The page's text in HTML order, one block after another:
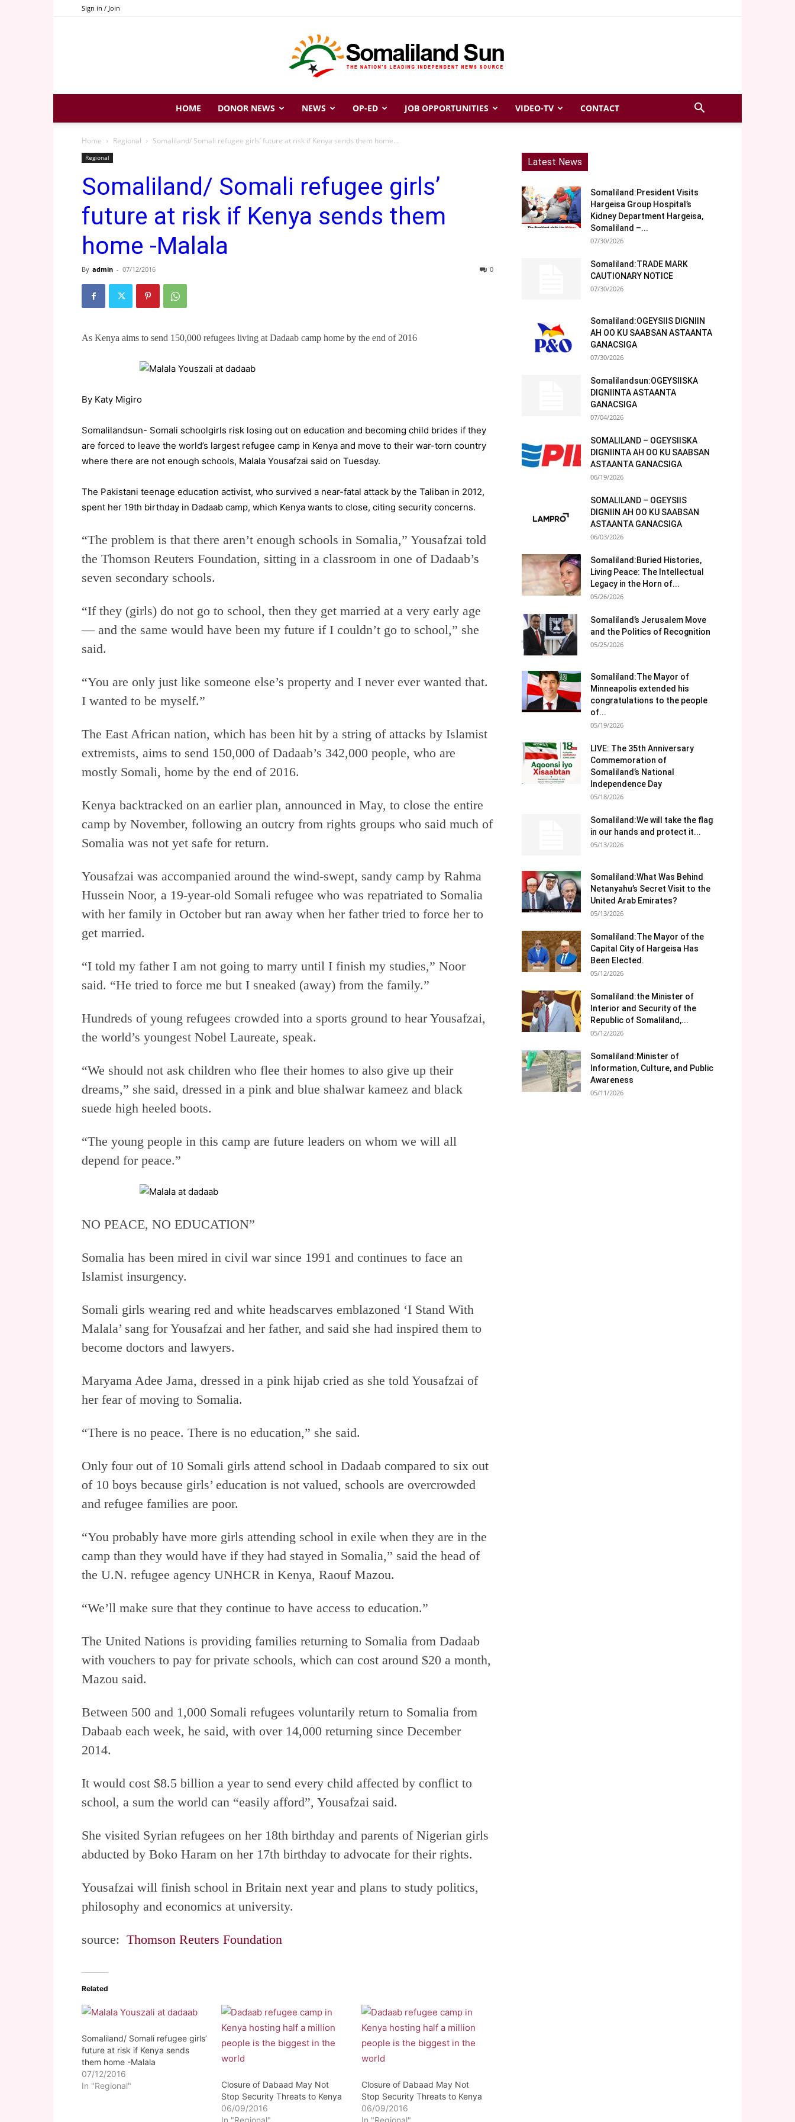
Sign in / Join
Somaliland
Sun
HOME DONOR NEWS NEWS OP-ED JOB OPPORTUNITIES VIDEO-TV CONTACT
Home Regional Somaliland/ Somali refugee girls’ future at risk if Kenya sends them home...
Regional
Somaliland/ Somali refugee girls’
future at risk if Kenya sends them
home -Malala
By admin - 07/12/2016 0
As Kenya aims to send 150,000 refugees living at Dadaab camp home by the end of 2016
By Katy Migiro
Somalilandsun- Somali schoolgirls risk losing out on education and becoming child brides if they
are forced to leave the world’s largest refugee camp in Kenya and move to their war-torn country
where there are not enough schools, Malala Yousafzai said on Tuesday.
The Pakistani teenage education activist, who survived a near-fatal attack by the Taliban in 2012,
spent her 19th birthday in Dadaab camp, which Kenya wants to close, citing security concerns.
“The problem is that there aren’t enough schools in Somalia,” Yousafzai told
the Thomson Reuters Foundation, sitting in a classroom in one of Dadaab’s
seven secondary schools.
“If they (girls) do not go to school, then they get married at a very early age
— and the same would have been my future if I couldn’t go to school,” she
said.
“You are only just like someone else’s property and I never ever wanted that.
I wanted to be myself.”
The East African nation, which has been hit by a string of attacks by Islamist
extremists, aims to send 150,000 of Dadaab’s 342,000 people, who are
mostly Somali, home by the end of 2016.
Kenya backtracked on an earlier plan, announced in May, to close the entire
camp by November, following an outcry from rights groups who said much of
Somalia was not yet safe for return.
Yousafzai was accompanied around the wind-swept, sandy camp by Rahma
Hussein Noor, a 19-year-old Somali refugee who was repatriated to Somalia
with her family in October but ran away when her father tried to force her to
get married.
“I told my father I am not going to marry until I finish my studies,” Noor
said. “He tried to force me but I sneaked (away) from the family.”
Hundreds of young refugees crowded into a sports ground to hear Yousafzai,
the world’s youngest Nobel Laureate, speak.
“We should not ask children who flee their homes to also give up their
dreams,” she said, dressed in a pink and blue shalwar kameez and black
suede high heeled boots.
“The young people in this camp are future leaders on whom we will all
depend for peace.”
NO PEACE, NO EDUCATION”
Somalia has been mired in civil war since 1991 and continues to face an
Islamist insurgency.
Somali girls wearing red and white headscarves emblazoned ‘I Stand With
Malala’ sang for Yousafzai and her father, and said she had inspired them to
become doctors and lawyers.
Maryama Adee Jama, dressed in a pink hijab cried as she told Yousafzai of
her fear of moving to Somalia.
“There is no peace. There is no education,” she said.
Only four out of 10 Somali girls attend school in Dadaab compared to six out
of 10 boys because girls’ education is not valued, schools are overcrowded
and refugee families are poor.
“You probably have more girls attending school in exile when they are in the
camp than they would have if they had stayed in Somalia,” said the head of
the U.N. refugee agency UNHCR in Kenya, Raouf Mazou.
“We’ll make sure that they continue to have access to education.”
The United Nations is providing families returning to Somalia from Dadaab
with vouchers to pay for private schools, which can cost around $20 a month,
Mazou said.
Between 500 and 1,000 Somali refugees voluntarily return to Somalia from
Dabaab each week, he said, with over 14,000 returning since December
2014.
It would cost $8.5 billion a year to send every child affected by conflict to
school, a sum the world can “easily afford”, Yousafzai said.
She visited Syrian refugees on her 18th birthday and parents of Nigerian girls
abducted by Boko Haram on her 17th birthday to advocate for their rights.
Yousafzai will finish school in Britain next year and plans to study politics,
philosophy and economics at university.
source: Thomson Reuters Foundation
Related
Somaliland/ Somali refugee girls’
future at risk if Kenya sends
them home -Malala
07/12/2016
In "Regional"
Closure of Dabaad May Not
Stop Security Threats to Kenya
06/09/2016
In "Regional"
Closure of Dabaad May Not
Stop Security Threats to Kenya
06/09/2016
In "Regional"
Latest News
Somaliland:President Visits
Hargeisa Group Hospital’s
Kidney Department Hargeisa,
Somaliland –...
07/30/2026
Somaliland:TRADE MARK
CAUTIONARY NOTICE
07/30/2026
Somaliland:OGEYSIIS DIGNIIN
AH OO KU SAABSAN ASTAANTA
GANACSIGA
07/30/2026
Somalilandsun:OGEYSIISKA
DIGNIINTA ASTAANTA
GANACSIGA
07/04/2026
SOMALILAND – OGEYSIISKA
DIGNIINTA AH OO KU SAABSAN
ASTAANTA GANACSIGA
06/19/2026
SOMALILAND – OGEYSIIS
DIGNIIN AH OO KU SAABSAN
ASTAANTA GANACSIGA
06/03/2026
Somaliland:Buried Histories,
Living Peace: The Intellectual
Legacy in the Horn of...
05/26/2026
Somaliland’s Jerusalem Move
and the Politics of Recognition
05/25/2026
Somaliland:The Mayor of
Minneapolis extended his
congratulations to the people
of...
05/19/2026
LIVE: The 35th Anniversary
Commemoration of
Somaliland’s National
Independence Day
05/18/2026
Somaliland:We will take the flag
in our hands and protect it...
05/13/2026
Somaliland:What Was Behind
Netanyahu’s Secret Visit to the
United Arab Emirates?
05/13/2026
Somaliland:The Mayor of the
Capital City of Hargeisa Has
Been Elected.
05/12/2026
Somaliland:the Minister of
Interior and Security of the
Republic of Somaliland,...
05/12/2026
Somaliland:Minister of
Information, Culture, and Public
Awareness
05/11/2026